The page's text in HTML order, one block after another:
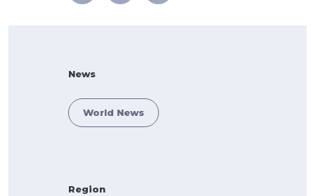
News
World News
Region